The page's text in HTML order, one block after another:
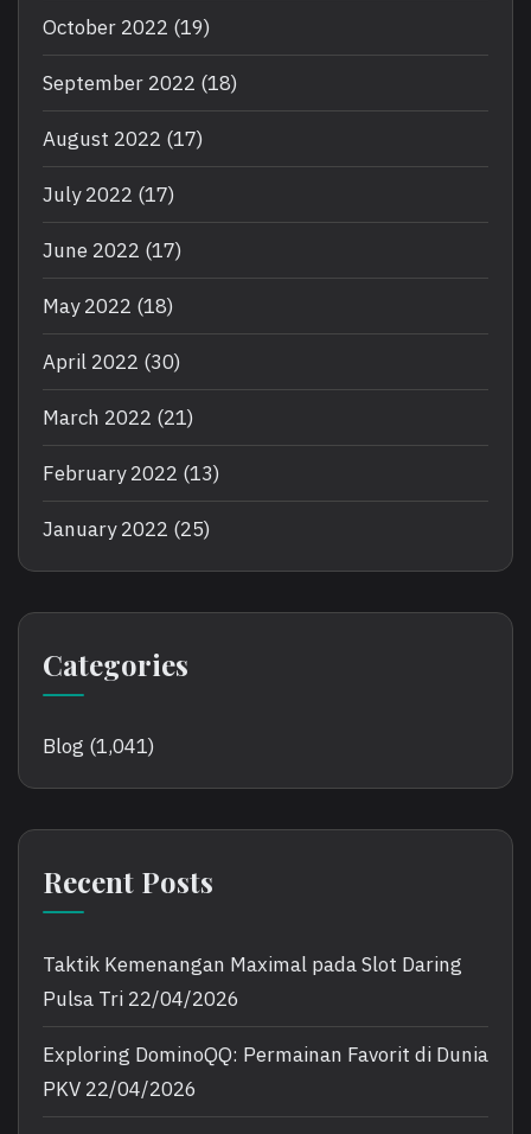
October 2022 (19)
September 2022 (18)
August 2022 (17)
July 2022 (17)
June 2022 (17)
May 2022 (18)
April 2022 (30)
March 2022 (21)
February 2022 (13)
January 2022 (25)
Categories
Blog (1,041)
Recent Posts
Taktik Kemenangan Maximal pada Slot Daring
Pulsa Tri 22/04/2026
Exploring DominoQQ: Permainan Favorit di Dunia
PKV 22/04/2026